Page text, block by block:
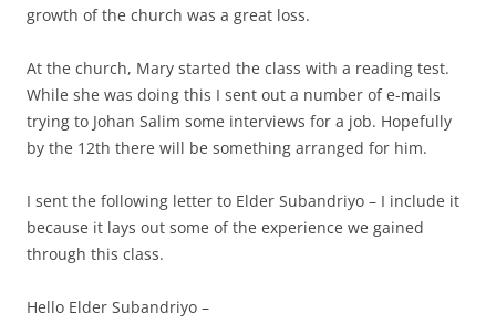
growth of the church was a great loss.
At the church, Mary started the class with a reading test.
While she was doing this I sent out a number of e-mails
trying to Johan Salim some interviews for a job. Hopefully
by the 12th there will be something arranged for him.
I sent the following letter to Elder Subandriyo – I include it
because it lays out some of the experience we gained
through this class.
Hello Elder Subandriyo –